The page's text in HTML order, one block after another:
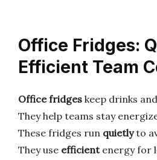
Office Fridges:
Efficient Team
Office fridges keep drinks
They help teams stay
These fridges run quietlyto
They use efficientenergy for